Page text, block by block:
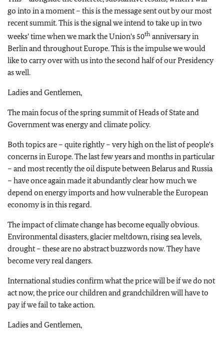
go into in a moment – this is the message sent out by our most
recent summit. This is the signal we intend to take up in two
weeks' time when we mark the Union's 50th anniversary in
Berlin and throughout Europe. This is the impulse we would
like to carry over with us into the second half of our Presidency
as well.
Ladies and Gentlemen,
The main focus of the spring summit of Heads of State and
Government was energy and climate policy.
Both topics are – quite rightly – very high on the list of people's
concerns in Europe. The last few years and months in particular
– and most recently the oil dispute between Belarus and Russia
– have once again made it abundantly clear how much we
depend on energy imports and how vulnerable the European
economy is in this regard.
The impact of climate change has become equally obvious.
Environmental disasters, glacier meltdown, rising sea levels,
drought – these are no abstract buzzwords now. They have
become very real dangers.
International studies confirm what the price will be if we do not
act now, the price our children and grandchildren will have to
pay if we fail to take action.
Ladies and Gentlemen,